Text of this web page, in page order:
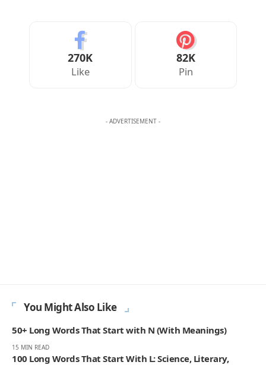
270K
Like
82K
Pin
- ADVERTISEMENT -
You Might Also Like
50+ Long Words That Start with N (With Meanings)
15 MIN READ
100 Long Words That Start With L: Science, Literary,